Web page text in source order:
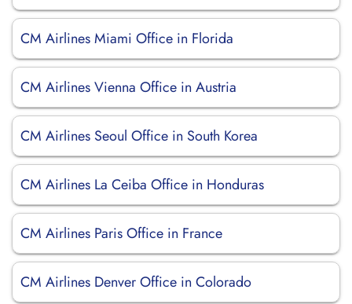
CM Airlines Miami Office in Florida
CM Airlines Vienna Office in Austria
CM Airlines Seoul Office in South Korea
CM Airlines La Ceiba Office in Honduras
CM Airlines Paris Office in France
CM Airlines Denver Office in Colorado